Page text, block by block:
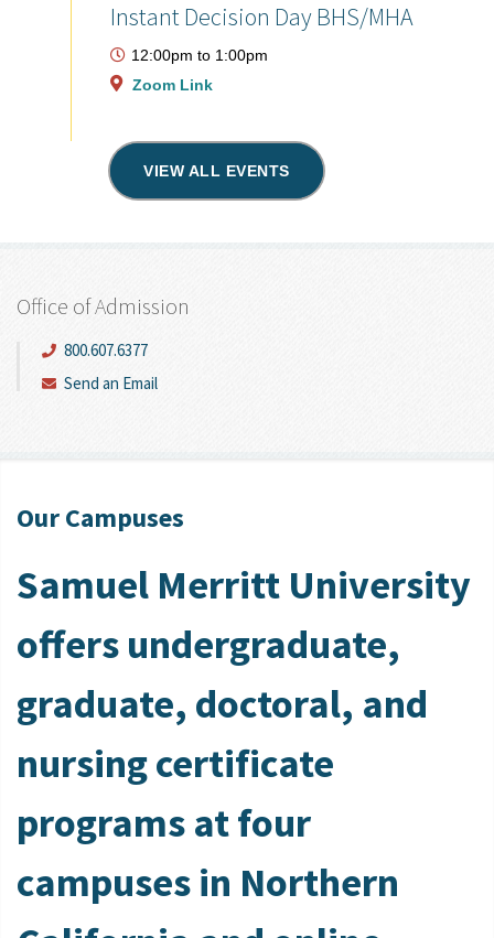
Instant Decision Day BHS/MHA
12:00pm to 1:00pm
Zoom Link
VIEW ALL EVENTS
Office of Admission
800.607.6377
Send an Email
Our Campuses
Samuel Merritt University
offers undergraduate,
graduate, doctoral, and
nursing certificate
programs at four
campuses in Northern